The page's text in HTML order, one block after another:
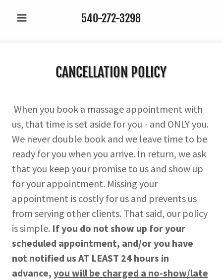
540-272-3298
CANCELLATION POLICY
When you book a massage appointment with
us, that time is set aside for you - and ONLY you.
We never double book and we leave time to be
ready for you when you arrive. In return, we ask
that you keep your promise to us and show up
for your appointment. Missing your
appointment is costly for us and prevents us
from serving other clients. That said, our policy
is simple. If you do not show up for your
scheduled appointment, and/or you have
not notified us AT LEAST 24 hours in
advance, you will be charged a no-show/late